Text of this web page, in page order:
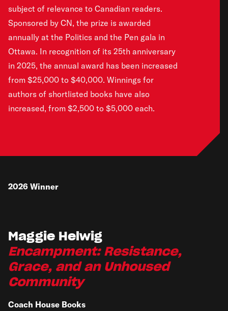
subject of relevance to Canadian readers.
Sponsored by CN, the prize is awarded
annually at the Politics and the Pen gala in
Ottawa. In recognition of its 25th anniversary
in 2025, the annual award has been increased
from $25,000 to $40,000. Winnings for
authors of shortlisted books have also
increased, from $2,500 to $5,000 each.
2026 Winner
Maggie Helwig
Encampment: Resistance,
Grace, and an Unhoused
Community
Coach House Books